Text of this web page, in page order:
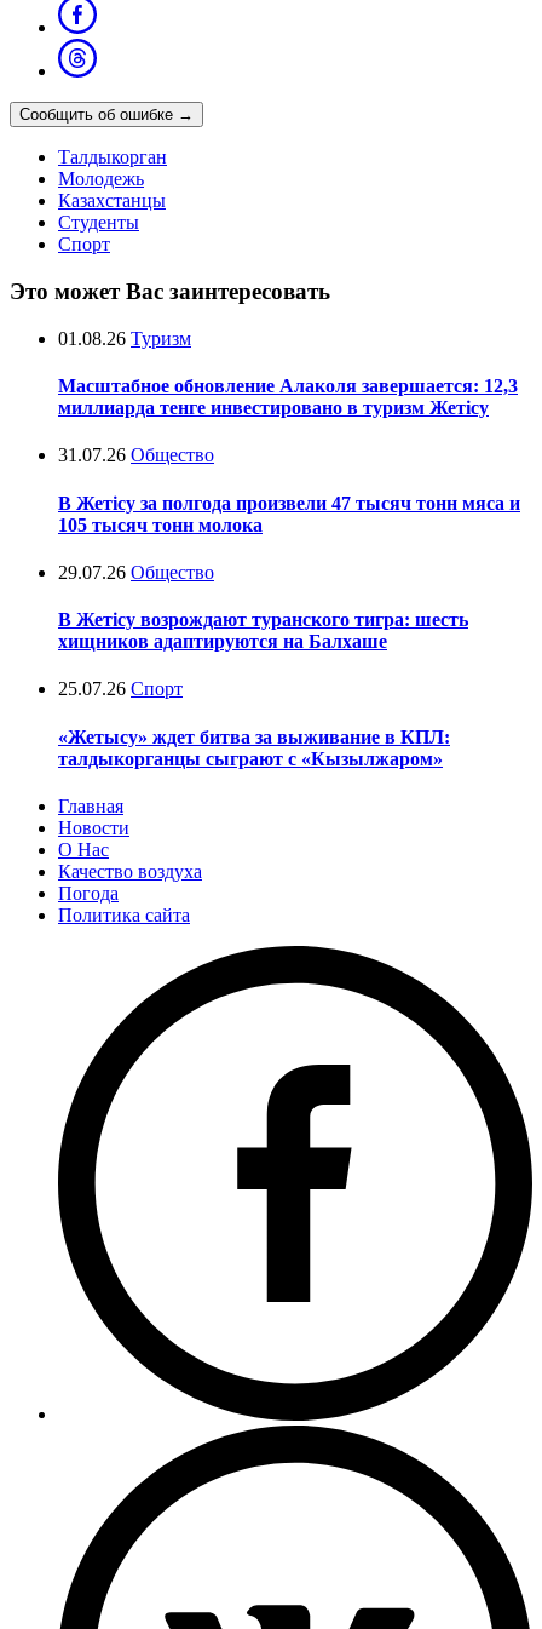
Сообщить об ошибке →
Талдыкорган
Молодежь
Казахстанцы
Студенты
Спорт
Это может Вас заинтересовать
01.08.26 Туризм
Масштабное обновление Алаколя завершается: 12,3
миллиарда тенге инвестировано в туризм Жетісу
31.07.26 Общество
В Жетісу за полгода произвели 47 тысяч тонн мяса и
105 тысяч тонн молока
29.07.26 Общество
В Жетісу возрождают туранского тигра: шесть
хищников адаптируются на Балхаше
25.07.26 Спорт
«Жетысу» ждет битва за выживание в КПЛ:
талдыкорганцы сыграют с «Кызылжаром»
Главная
Новости
О Нас
Качество воздуха
Погода
Политика сайта